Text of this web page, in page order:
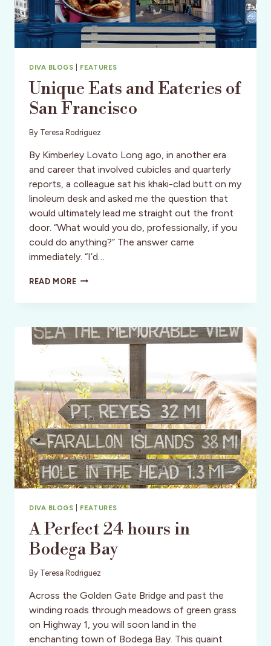
DIVA BLOGS FEATURES
Unique Eats and Eateries of
San Francisco
By Teresa Rodriguez
By Kimberley Lovato Long ago, in another era
and career that involved cubicles and quarterly
reports, a colleague sat his khaki-clad butt on my
linoleum desk and asked me the question that
would ultimately lead me straight out the front
door. “What would you do, professionally, if you
could do anything?” The answer came
immediately. “I’d…
READ MOREUNIQUE
AND
SAN
DIVA BLOGS FEATURES
A Perfect 24 hours in
Bodega Bay
By Teresa Rodriguez
Across the Golden Gate Bridge and past the
winding roads through meadows of green grass
on Highway 1, you will soon land in the
enchanting town of Bodega Bay. This quaint